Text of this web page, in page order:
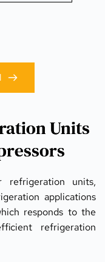
Units
units,
applications
responds to the
refrigeration